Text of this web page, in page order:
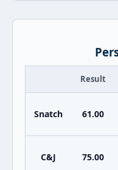
Result
Snatch 61.00
C&J 75.00